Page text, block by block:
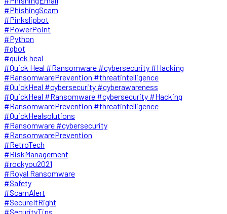
#PhishingScam
#Pinkslipbot
#PowerPoint
#Python
#qbot
#quick heal
#Quick Heal #Ransomware #cybersecurity #Hacking
#RansomwarePrevention #threatintelligence
#QuickHeal #cybersecurity #cyberawareness
#QuickHeal #Ransomware #cybersecurity #Hacking
#RansomwarePrevention #threatintelligence
#QuickHealsolutions
#Ransomware #cybersecurity
#RansomwarePrevention
#RetroTech
#RiskManagement
#rockyou2021
#Royal Ransomware
#Safety
#ScamAlert
#SecureItRight
#SecurityTips